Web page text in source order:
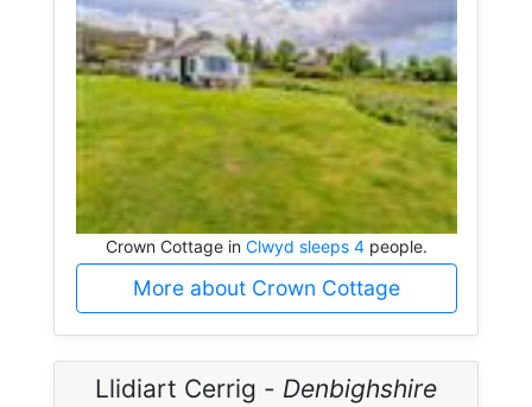
Crown Cottage in Clwyd sleeps 4people.
More about Crown Cottage
Llidiart Cerrig - Denbighshire